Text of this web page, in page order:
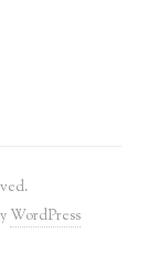
WordPress